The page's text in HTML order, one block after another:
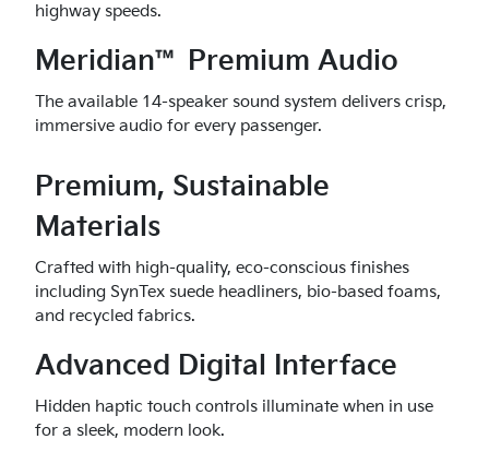
highway speeds.
Meridian™ Premium Audio
The available 14-speaker sound system delivers crisp,
immersive audio for every passenger.
Premium, Sustainable
Materials
Crafted with high-quality, eco-conscious finishes
including SynTex suede headliners, bio-based foams,
and recycled fabrics.
Advanced Digital Interface
Hidden haptic touch controls illuminate when in use
for a sleek, modern look.